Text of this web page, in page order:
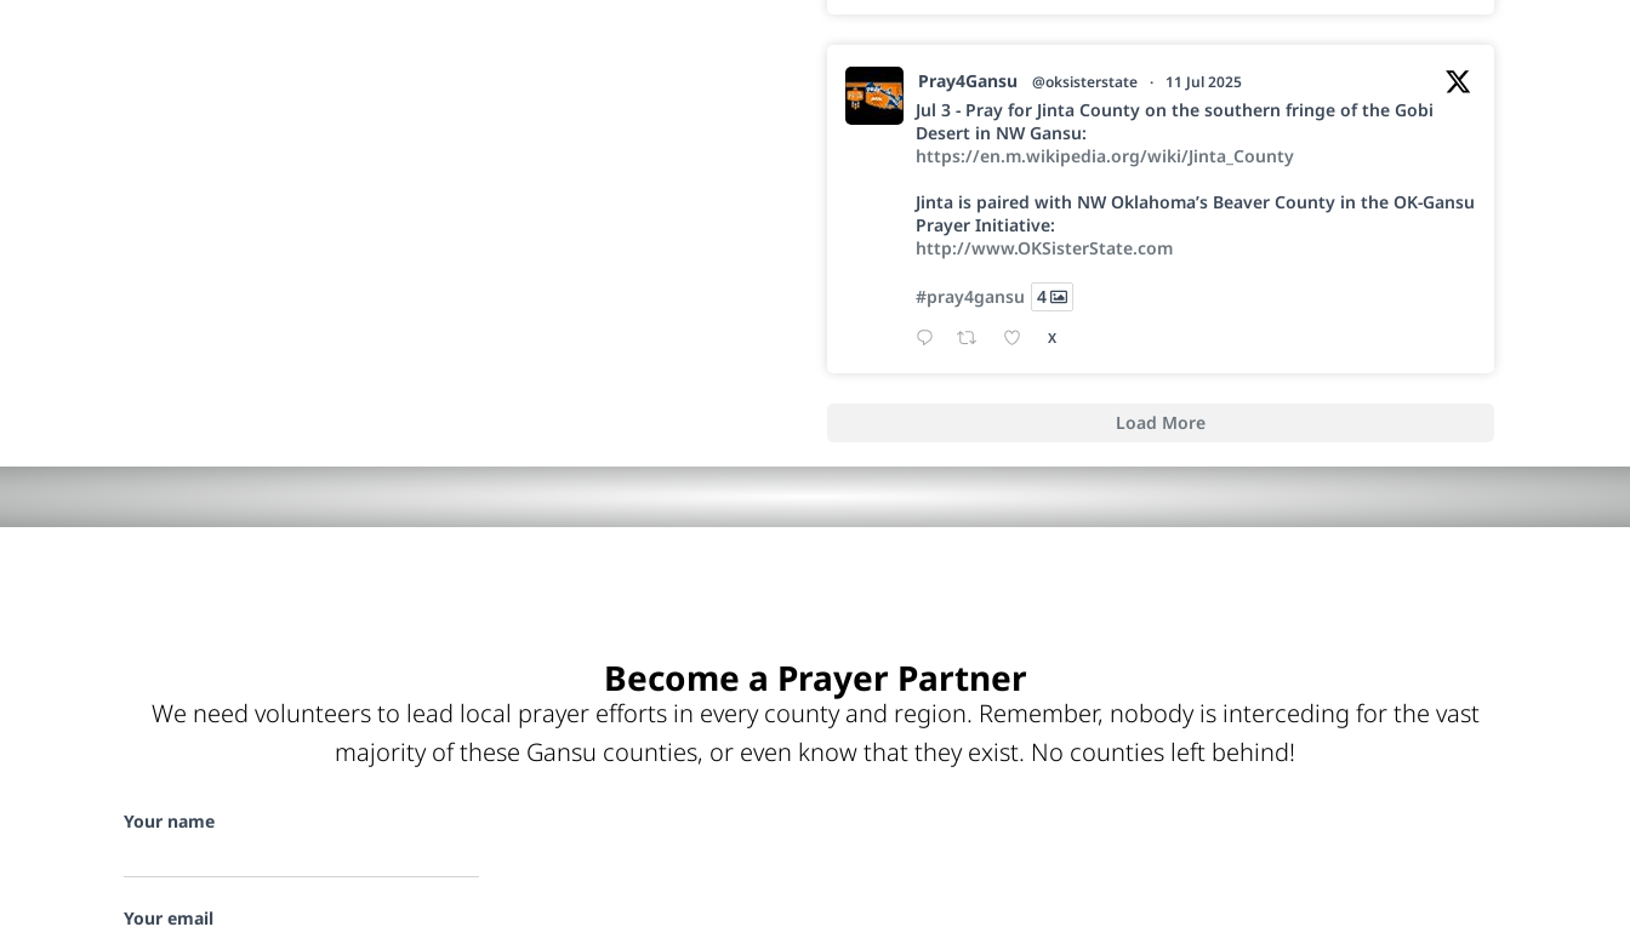
Pray4Gansu @oksisterstate · 11 Jul 2025
Jul 3 - Pray for Jinta County on the southern fringe of the Gobi
Desert in NW Gansu:
https://en.m.wikipedia.org/wiki/Jinta_County
Jinta is paired with NW Oklahoma’s Beaver County in the OK-Gansu
Prayer Initiative:
http://www.OKSisterState.com
#pray4gansu 4
X
Load More
Become a Prayer Partner
We need volunteers to lead local prayer efforts in every county and region. Remember, nobody is interceding for the vast
majority of these Gansu counties, or even know that they exist. No counties left behind!
Your name
Your email